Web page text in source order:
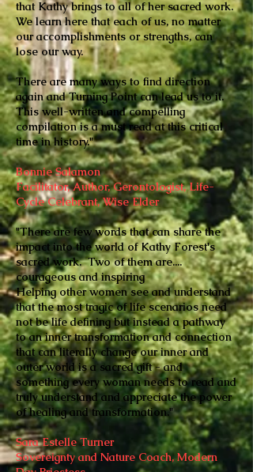
that Kathy brings to all of her sacred work.
We learn here that each of us, no matter
our accomplishments or strengths, can
lose our way.
There are many ways to find direction
again and Turning Point can lead us to it.
This well-written and compelling
compilation is a must read at this critical
time in history."
Bonnie Salamon
Facilitator, Author, Gerontologist, Life-
Cycle Celebrant, Wise Elder
"There are few words that can share the
impact into the world of Kathy Forest's
sacred work. Two of them are....
courageous and inspiring
Helping other women see and understand
that the most tragic of life scenarios need
not be life defining but instead a pathway
to an inner transformation and connection
that can literally change our inner and
outer world is a sacred gift - and
something every woman needs to read and
truly understand and appreciate the power
of healing and transformation."
Sara Estelle Turner
Sovereignty and Nature Coach, Modern